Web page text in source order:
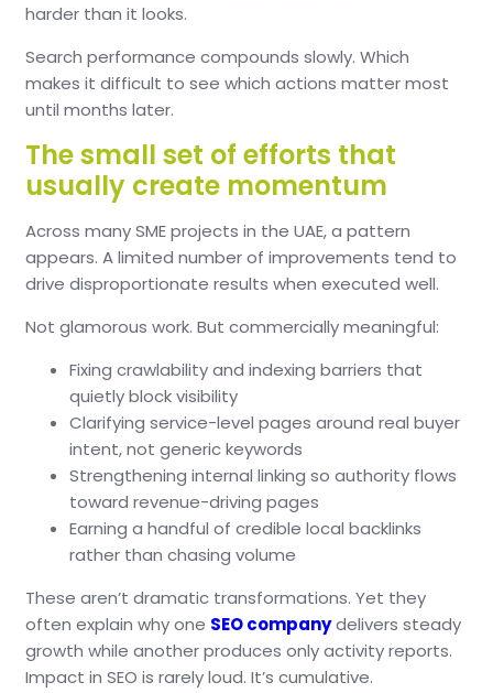
harder than it looks.
Search performance compounds slowly. Which
makes it difficult to see which actions matter most
until months later.
The small set of efforts that
usually create momentum
Across many SME projects in the UAE, a pattern
appears. A limited number of improvements tend to
drive disproportionate results when executed well.
Not glamorous work. But commercially meaningful:
Fixing crawlability and indexing barriers that
quietly block visibility
Clarifying service-level pages around real buyer
intent, not generic keywords
Strengthening internal linking so authority flows
toward revenue-driving pages
Earning a handful of credible local backlinks
rather than chasing volume
These aren’t dramatic transformations. Yet they
often explain why one SEO companydelivers steady
growth while another produces only activity reports.
Impact in SEO is rarely loud. It’s cumulative.